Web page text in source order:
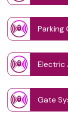
Parking
Electric
Gate